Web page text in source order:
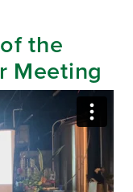
the
Meeting